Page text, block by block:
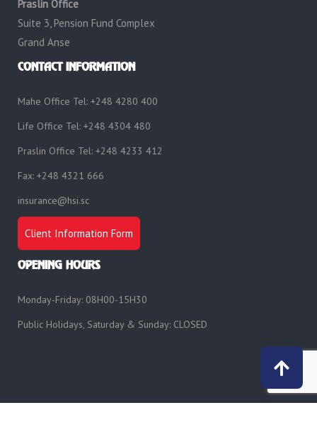
Praslin Office
Suite 3, Pension Fund Complex
Grand Anse
CONTACT INFORMATION
Mahe Office Tel: +248 4280 400
Life Office Tel: +248 4304 480
Praslin Office Tel: +248 4233 412
Fax: +248 4321 666
insurance@hsi.sc
Client Information Form
OPENING HOURS
Monday-Friday: 08H00-15H30
Public Holidays, Saturday & Sunday: CLOSED